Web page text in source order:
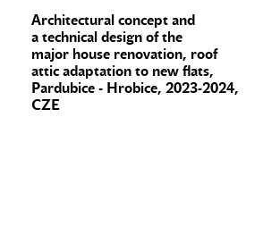
Architectural concept and
a technical design of the
major house renovation, roof
attic adaptation to new flats,
Pardubice - Hrobice, 2023-2024,
CZE